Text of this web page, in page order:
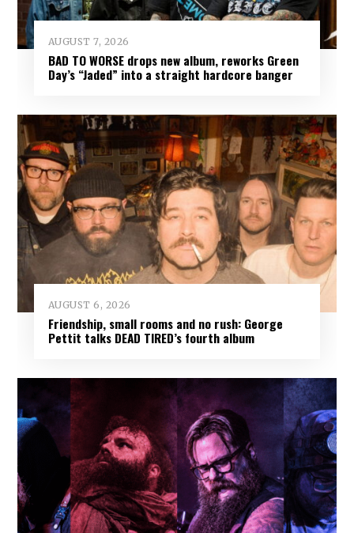
AUGUST 7, 2026
BAD TO WORSE drops new album, reworks Green
Day’s “Jaded” into a straight hardcore banger
AUGUST 6, 2026
Friendship, small rooms and no rush: George
Pettit talks DEAD TIRED’s fourth album